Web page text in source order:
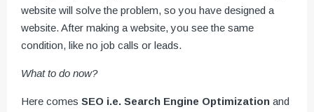
website will solve the problem, so you have designed a
website. After making a website, you see the same
condition, like no job calls or leads.
What to do now?
Here comes SEO i.e. Search Engine Optimization and